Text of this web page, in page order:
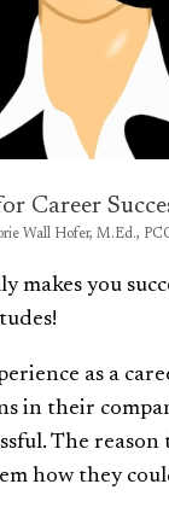
Career
Wall Hofer, M.Ed.,
makes you
as a
in their
The
how they